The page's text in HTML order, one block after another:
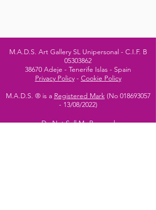
M.A.D.S. Art Gallery SL Unipersonal - C.I.F. B
05303862
38670 Adeje - Tenerife Islas - Spain
Privacy Policy- Cookie Policy
M.A.D.S. ® is a Registered Mark(No 018693057
- 13/08/2022)
Do Not Sell My Personal